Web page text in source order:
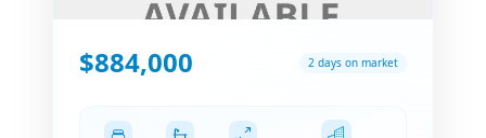
$884,000 2 days on market